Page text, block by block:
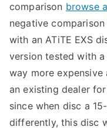
comparison browse
negative
with an ATiTE EXS
version tested with
way more
an existing dealer
since when disc a
differently, this disc